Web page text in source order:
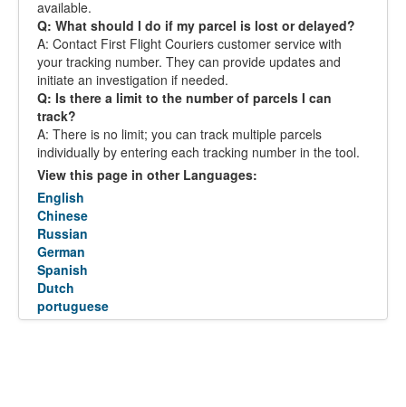
available.
Q: What should I do if my parcel is lost or delayed?
A: Contact First Flight Couriers customer service with
your tracking number. They can provide updates and
initiate an investigation if needed.
Q: Is there a limit to the number of parcels I can
track?
A: There is no limit; you can track multiple parcels
individually by entering each tracking number in the tool.
View this page in other Languages:
English
Chinese
Russian
German
Spanish
Dutch
portuguese